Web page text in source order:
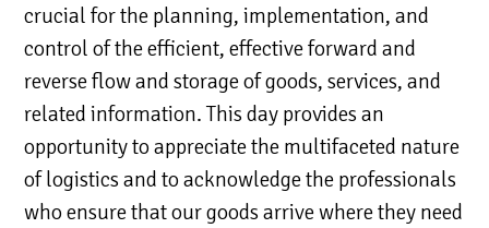
crucial for the planning, implementation, and
control of the efficient, effective forward and
reverse flow and storage of goods, services, and
related information. This day provides an
opportunity to appreciate the multifaceted nature
of logistics and to acknowledge the professionals
who ensure that our goods arrive where they need